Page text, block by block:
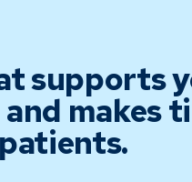
supports
makes